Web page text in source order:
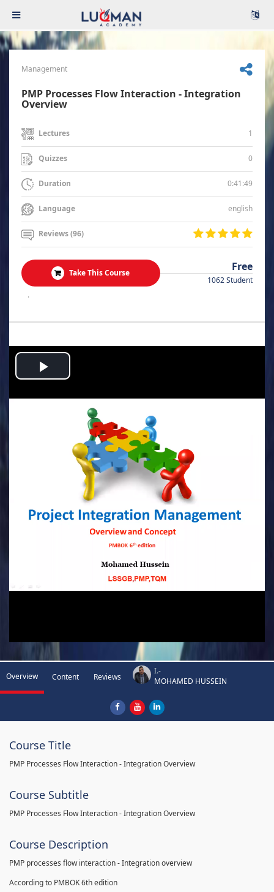
Management
PMP Processes Flow Interaction - Integration
Overview
Lectures 1
Quizzes 0
Duration 0:41:49
Language english
Reviews (96)
Take This Course Free
1062 Student
.
Play
Video
Overview Content Reviews
I.-
MOHAMED HUSSEIN
Course Title
PMP Processes Flow Interaction - Integration Overview
Course Subtitle
PMP Processes Flow Interaction - Integration Overview
Course Description
PMP processes flow interaction - Integration overview
According to PMBOK 6th edition